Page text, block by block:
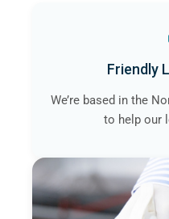
Friendly
We’re based in the
to help our